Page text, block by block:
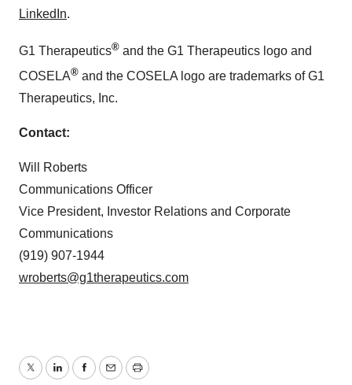
LinkedIn.
G1 Therapeutics® and the G1 Therapeutics logo and
COSELA® and the COSELA logo are trademarks of G1
Therapeutics, Inc.
Contact:
Will Roberts
Communications Officer
Vice President, Investor Relations and Corporate
Communications
(919) 907-1944
wroberts@g1therapeutics.com
TwitterLinkedInFacebook
EmailPrint